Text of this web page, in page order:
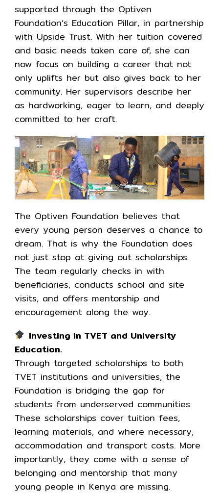
supported through the Optiven
Foundation’s Education Pillar, in partnership
with Upside Trust. With her tuition covered
and basic needs taken care of, she can
now focus on building a career that not
only uplifts her but also gives back to her
community. Her supervisors describe her
as hardworking, eager to learn, and deeply
committed to her craft.
The Optiven Foundation believes that
every young person deserves a chance to
dream. That is why the Foundation does
not just stop at giving out scholarships.
The team regularly checks in with
beneficiaries, conducts school and site
visits, and offers mentorship and
encouragement along the way.
Investing in TVET and University
Education.
Through targeted scholarships to both
TVET institutions and universities, the
Foundation is bridging the gap for
students from underserved communities.
These scholarships cover tuition fees,
learning materials, and where necessary,
accommodation and transport costs. More
importantly, they come with a sense of
belonging and mentorship that many
young people in Kenya are missing.